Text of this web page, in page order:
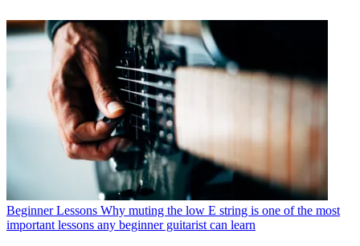
Beginner Lessons Why muting the low E string is one of the most
important lessons any beginner guitarist can learn